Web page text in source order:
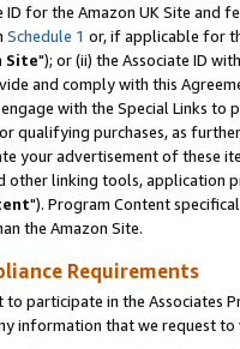
for the Amazon UK Site and
Schedule 1 or, if applicable for
Site"); or (ii) the Associate ID
and comply with this
with the Special Links
qualifying purchases, as
your advertisement of these
other linking tools, application
"). Program Content
the Amazon Site.
Requirements
participate in the Associates
information that we request